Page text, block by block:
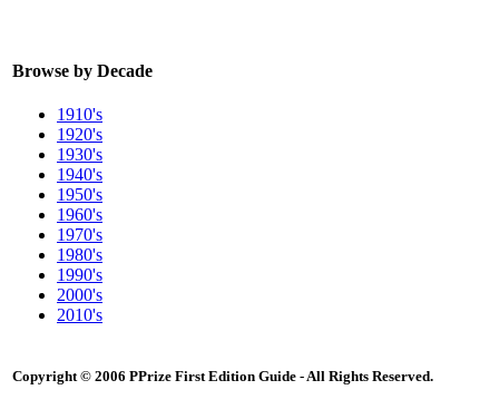
Browse by Decade
1910's
1920's
1930's
1940's
1950's
1960's
1970's
1980's
1990's
2000's
2010's
Copyright © 2006 PPrize First Edition Guide - All Rights Reserved.